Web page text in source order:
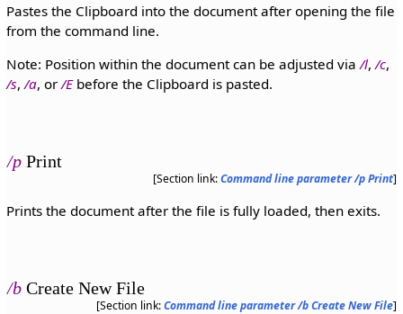
Pastes the Clipboard into the document after opening the file
from the command line.
Note: Position within the document can be adjusted via /l, /c,
/s, /a, or /Ebefore the Clipboard is pasted.
/pPrint
[Section link:Command line parameter /p Print]
Prints the document after the file is fully loaded, then exits.
/bCreate New File
[Section link:Command line parameter /b Create New File]